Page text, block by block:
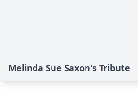
Melinda Sue Saxon's Tribute